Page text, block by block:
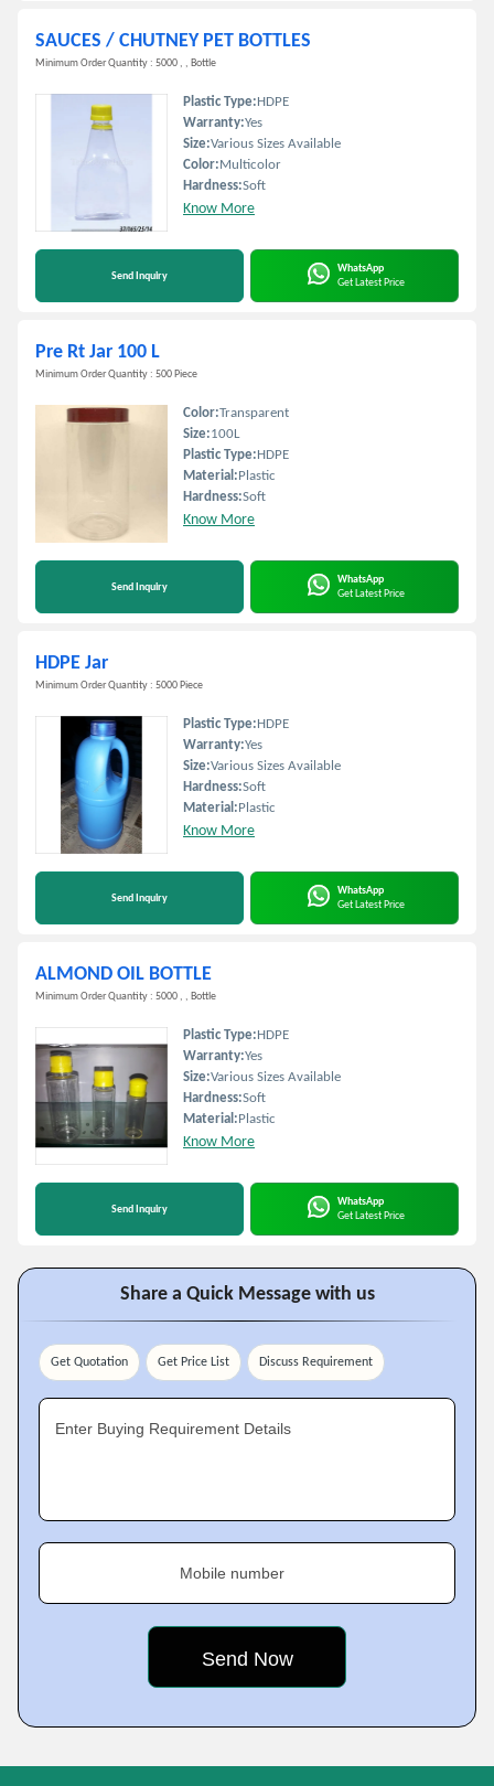
SAUCES / CHUTNEY PET BOTTLES
Minimum Order Quantity : 5000 , , Bottle
Plastic Type:HDPE
Warranty:Yes
Size:Various Sizes Available
Color:Multicolor
Hardness:Soft
Know More
Send Inquiry
WhatsApp
Get Latest Price
Pre Rt Jar 100 L
Minimum Order Quantity : 500 Piece
Color:Transparent
Size:100L
Plastic Type:HDPE
Material:Plastic
Hardness:Soft
Know More
Send Inquiry
WhatsApp
Get Latest Price
HDPE Jar
Minimum Order Quantity : 5000 Piece
Plastic Type:HDPE
Warranty:Yes
Size:Various Sizes Available
Hardness:Soft
Material:Plastic
Know More
Send Inquiry
WhatsApp
Get Latest Price
ALMOND OIL BOTTLE
Minimum Order Quantity : 5000 , , Bottle
Plastic Type:HDPE
Warranty:Yes
Size:Various Sizes Available
Hardness:Soft
Material:Plastic
Know More
Send Inquiry
WhatsApp
Get Latest Price
Share a Quick Message with us
Get Quotation Get Price List Discuss Requirement
Enter Buying Requirement Details
Mobile number